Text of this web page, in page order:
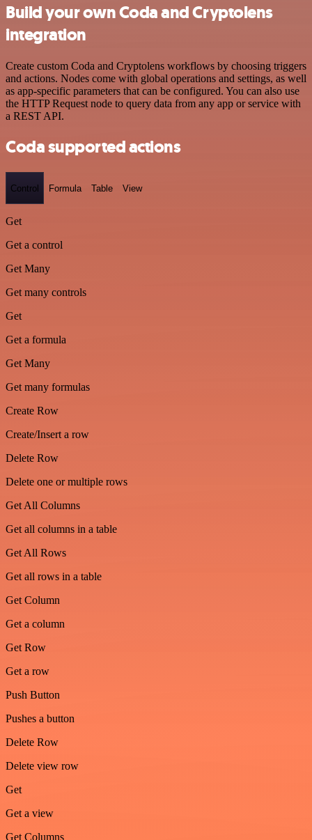
Build your own Coda and Cryptolens
integration
Create custom Coda and Cryptolens workflows by choosing triggers
and actions. Nodes come with global operations and settings, as well
as app-specific parameters that can be configured. You can also use
the HTTP Request node to query data from any app or service with
a REST API.
Coda supported actions
Control Formula Table View
Get
Get a control
Get Many
Get many controls
Get
Get a formula
Get Many
Get many formulas
Create Row
Create/Insert a row
Delete Row
Delete one or multiple rows
Get All Columns
Get all columns in a table
Get All Rows
Get all rows in a table
Get Column
Get a column
Get Row
Get a row
Push Button
Pushes a button
Delete Row
Delete view row
Get
Get a view
Get Columns